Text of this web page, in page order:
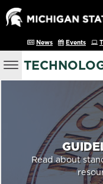
News Events
Read about